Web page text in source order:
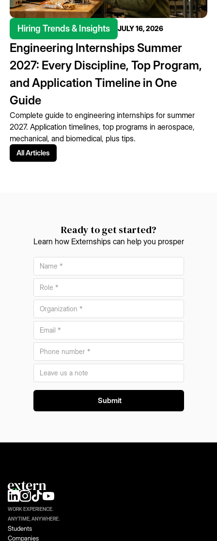
Hiring Trends & Insights JULY 16, 2026
Engineering Internships Summer
2027: Every Discipline, Top Program,
and Application Timeline in One
Guide
Complete guide to engineering internships for summer
2027. Application timelines, top programs in aerospace,
mechanical, and biomedical, plus tips.
All Articles
Ready to get started?
Learn how Externships can help you prosper
WORK EXPERIENCE.
ANYTIME, ANYWHERE.
Students
Companies